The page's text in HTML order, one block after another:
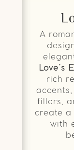
A
Love’s
rich
fillers,
create a
with